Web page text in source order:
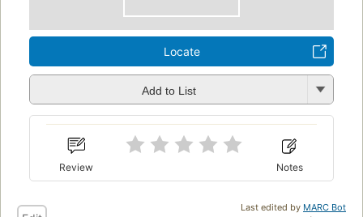
Locate
Add to List
Review Notes
Last edited by MARC Bot